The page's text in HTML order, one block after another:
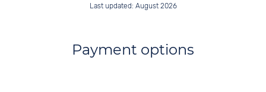
Last updated: August 2026
Payment options